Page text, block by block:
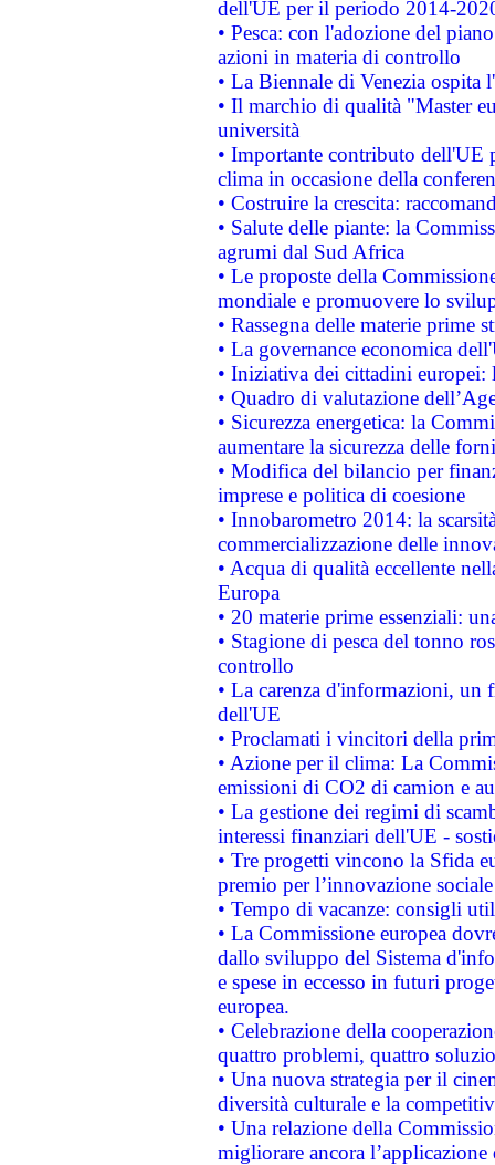
dell'UE per il periodo 2014-
• Pesca: con l'adozione del
azioni in materia di controllo
• La Biennale di Venezia ospita
• Il marchio di qualità "Master
università
• Importante contributo dell'UE
clima in occasione della
• Costruire la crescita:
• Salute delle piante: la
agrumi dal Sud Africa
• Le proposte della
mondiale e promuovere lo
• Rassegna delle materie prime
• La governance economica
• Iniziativa dei cittadini
• Quadro di valutazione
• Sicurezza energetica: la
aumentare la sicurezza delle
• Modifica del bilancio per
imprese e politica di coesione
• Innobarometro 2014: la
commercializzazione delle
• Acqua di qualità eccellente
Europa
• 20 materie prime essenziali:
• Stagione di pesca del tonno
controllo
• La carenza d'informazioni, un
dell'UE
• Proclamati i vincitori della
• Azione per il clima: La
emissioni di CO2 di camion e
• La gestione dei regimi di
interessi finanziari dell'UE -
• Tre progetti vincono la Sfida
premio per l’innovazione sociale
• Tempo di vacanze: consigli
• La Commissione europea
dallo sviluppo del Sistema
e spese in eccesso in futuri
europea.
• Celebrazione della
quattro problemi, quattro
• Una nuova strategia per il
diversità culturale e la
• Una relazione della
migliorare ancora